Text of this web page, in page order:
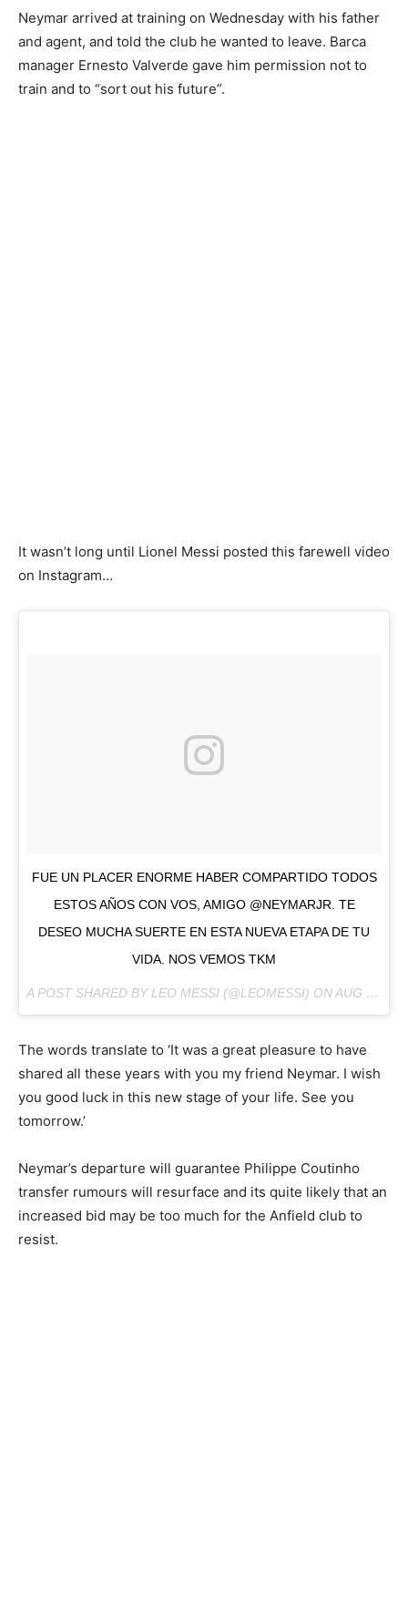
Neymar arrived at training on Wednesday with his father
and agent, and told the club he wanted to leave. Barca
manager Ernesto Valverde gave him permission not to
train and to “sort out his future”.
It wasn’t long until Lionel Messi posted this farewell video
on Instagram…
FUE UN PLACER ENORME HABER COMPARTIDO TODOS
ESTOS AÑOS CON VOS, AMIGO @NEYMARJR. TE
DESEO MUCHA SUERTE EN ESTA NUEVA ETAPA DE TU
VIDA. NOS VEMOS TKM
A POST SHARED BY LEO MESSI (@LEOMESSI) ONAUG 2, 2017 AT 6:05AM PDT
The words translate to ‘It was a great pleasure to have
shared all these years with you my friend Neymar. I wish
you good luck in this new stage of your life. See you
tomorrow.’
Neymar’s departure will guarantee Philippe Coutinho
transfer rumours will resurface and its quite likely that an
increased bid may be too much for the Anfield club to
resist.